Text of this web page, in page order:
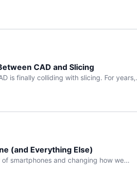
truth: prints happen layer by layer.
CAD and Slicing
is finally colliding with slicing. For years,
export STL, slice it, and hope your
(and Everything Else)
smartphones and changing how we